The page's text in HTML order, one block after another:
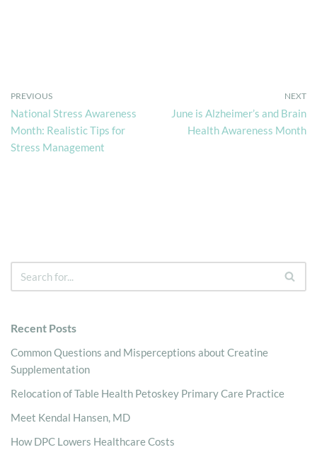
PREVIOUS
National Stress Awareness
Month: Realistic Tips for
Stress Management
NEXT
June is Alzheimer’s and Brain
Health Awareness Month
Recent Posts
Common Questions and Misperceptions about Creatine
Supplementation
Relocation of Table Health Petoskey Primary Care Practice
Meet Kendal Hansen, MD
How DPC Lowers Healthcare Costs